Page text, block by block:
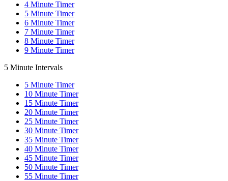
4 Minute Timer
5 Minute Timer
6 Minute Timer
7 Minute Timer
8 Minute Timer
9 Minute Timer
5 Minute Intervals
5 Minute Timer
10 Minute Timer
15 Minute Timer
20 Minute Timer
25 Minute Timer
30 Minute Timer
35 Minute Timer
40 Minute Timer
45 Minute Timer
50 Minute Timer
55 Minute Timer